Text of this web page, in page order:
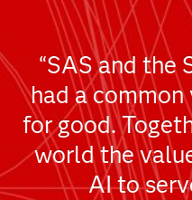
“SAS and the
had a
for good.
world the
AI to